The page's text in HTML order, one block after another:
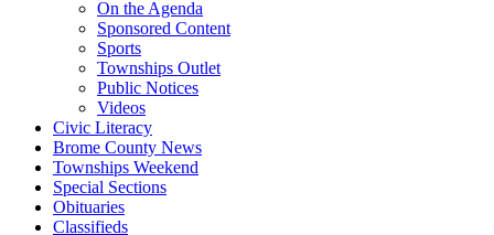
On the Agenda
Sponsored Content
Sports
Townships Outlet
Public Notices
Videos
Civic Literacy
Brome County News
Townships Weekend
Special Sections
Obituaries
Classifieds